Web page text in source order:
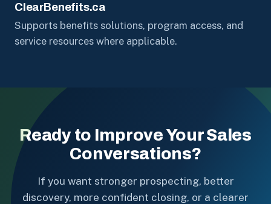
ClearBenefits.ca
Supports benefits solutions, program access, and
service resources where applicable.
Ready to Improve Your Sales
Conversations?
If you want stronger prospecting, better
discovery, more confident closing, or a clearer